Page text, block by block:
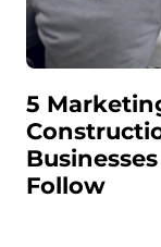
5
Follow